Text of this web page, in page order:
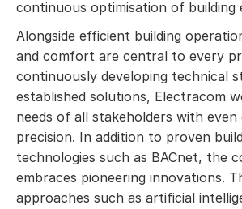
continuous optimisation of building
Alongside efficient building
and comfort are central to every
continuously developing technical
established solutions, Electracom
needs of all stakeholders with even
precision. In addition to proven
technologies such as BACnet, the
embraces pioneering innovations.
approaches such as artificial